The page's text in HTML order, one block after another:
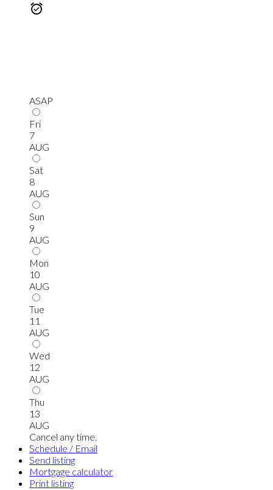
ASAP
Fri
7
AUG
Sat
8
AUG
Sun
9
AUG
Mon
10
AUG
Tue
11
AUG
Wed
12
AUG
Thu
13
AUG
Cancel any time.
Schedule / Email
Send listing
Mortgage calculator
Print listing